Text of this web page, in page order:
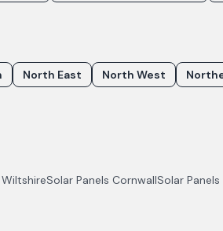
North East North West
WiltshireSolar Panels CornwallSolar Panels